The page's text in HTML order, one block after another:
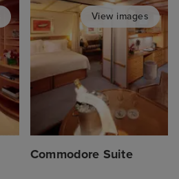
View images
Commodore Suite